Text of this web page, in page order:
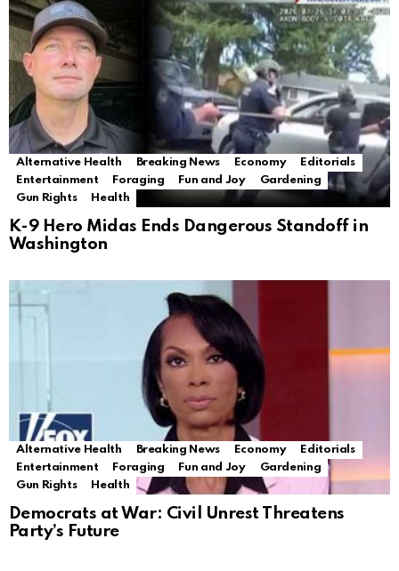
Alternative Health Breaking News Economy
Editorials
Entertainment
Foraging Fun and Joy
Gardening
Gun Rights
Health
K-9 Hero Midas Ends Dangerous Standoff in
Washington
Alternative Health Breaking News Economy
Editorials
Entertainment
Foraging Fun and Joy
Gardening
Gun Rights
Health
Democrats at War: Civil Unrest Threatens
Party’s Future